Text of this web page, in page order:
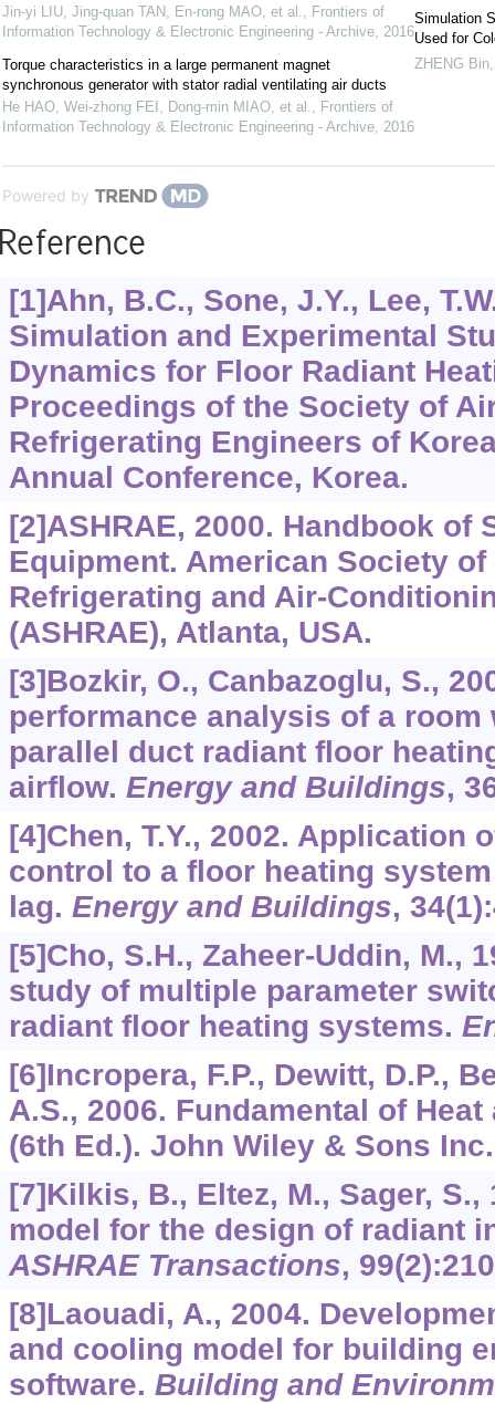
Jin-yi LIU, Jing-quan TAN, En-rong MAO, et al., Frontiers of
Information Technology & Electronic Engineering - Archive, 2016
Torque characteristics in a large permanent magnet
synchronous generator with stator radial ventilating air ducts
He HAO, Wei-zhong FEI, Dong-min MIAO, et al., Frontiers of
Information Technology & Electronic Engineering - Archive, 2016
Simulation
Used for
ZHENG Bin
Powered by
[1]Ahn, B.C., Sone, J.Y., Lee,
Simulation and Experimental
Dynamics for Floor Radiant
Proceedings of the Society of
Refrigerating Engineers of
Annual Conference, Korea.
[2]ASHRAE, 2000. Handbook of
Equipment. American Society of
Refrigerating and Air-
(ASHRAE), Atlanta, USA.
[3]Bozkir, O., Canbazoglu, S.,
performance analysis of a room
parallel duct radiant floor
airflow. Energy and Buildings,
[4]Chen, T.Y., 2002. Application
control to a floor heating
lag. Energy and Buildings, 34
[5]Cho, S.H., Zaheer-Uddin, M.,
study of multiple parameter
radiant floor heating systems.
[6]Incropera, F.P., Dewitt, D.P.,
A.S., 2006. Fundamental of
(6th Ed.). John Wiley & Sons
[7]Kilkis, B., Eltez, M., Sager,
model for the design of radiant
ASHRAE Transactions, 99
[8]Laouadi, A., 2004.
and cooling model for building
software. Building and